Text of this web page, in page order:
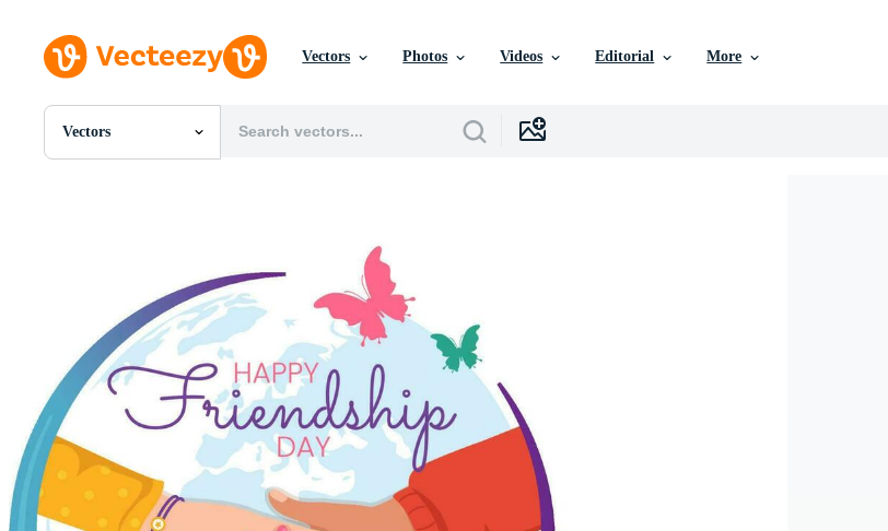
Vectors Photos Videos Editorial More
Vectors
All Images
Videos
Motion Graphics
Editorial Images
Editorial Events